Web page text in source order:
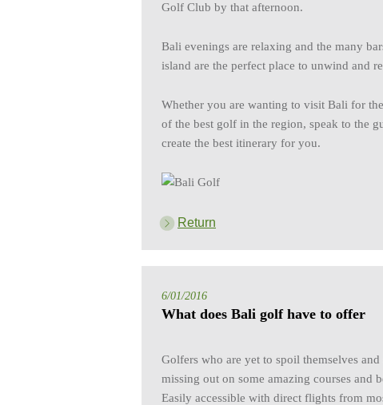
Golf Club by that afternoon.
Bali evenings are relaxing and the many
island are the perfect place to unwind and
Whether you are wanting to visit Bali for
of the best golf in the region, speak to the
create the best itinerary for you.
Return
6/01/2016
What does Bali golf have to offer
Golfers who are yet to spoil themselves
missing out on some amazing courses and
Easily accessible with direct flights from